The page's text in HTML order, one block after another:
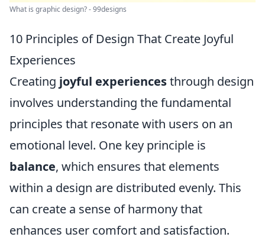
What is graphic design? - 99designs
10 Principles of Design That Create Joyful
Experiences
Creating joyful experiencesthrough design
involves understanding the fundamental
principles that resonate with users on an
emotional level. One key principle is
balance, which ensures that elements
within a design are distributed evenly. This
can create a sense of harmony that
enhances user comfort and satisfaction.